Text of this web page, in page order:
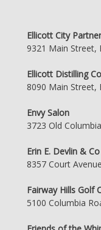
Ellicott City
9321 Main Street,
Ellicott Distilling
8090 Main Street,
Envy Salon
3723 Old
Erin E. Devlin & Co
8357 Court
Fairway Hills Golf
5100 Columbia